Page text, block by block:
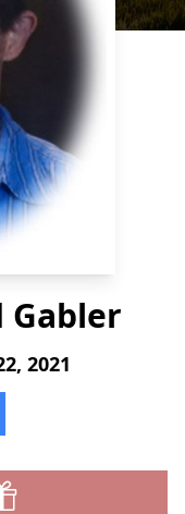
Gabler
2021